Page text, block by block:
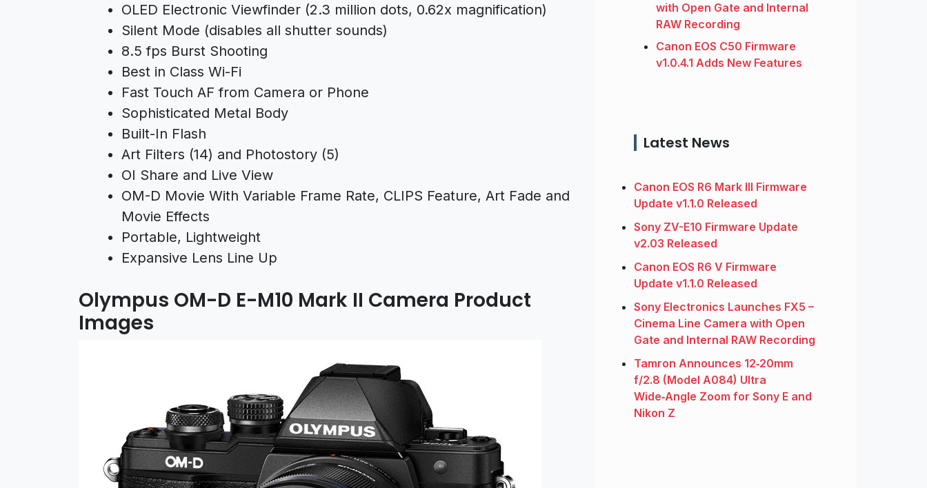
OLED Electronic Viewfinder (2.3 million dots, 0.62x magnification)
Silent Mode (disables all shutter sounds)
8.5 fps Burst Shooting
Best in Class Wi-Fi
Fast Touch AF from Camera or Phone
Sophisticated Metal Body
Built-In Flash
Art Filters (14) and Photostory (5)
OI Share and Live View
OM-D Movie With Variable Frame Rate, CLIPS Feature, Art Fade and
Movie Effects
Portable, Lightweight
Expansive Lens Line Up
Olympus OM-D E-M10 Mark II Camera Product
Images
with Open Gate and Internal
RAW Recording
Canon EOS C50 Firmware
v1.0.4.1 Adds New Features
Latest News
Canon EOS R6 Mark III Firmware
Update v1.1.0 Released
Sony ZV-E10 Firmware Update
v2.03 Released
Canon EOS R6 V Firmware
Update v1.1.0 Released
Sony Electronics Launches FX5 –
Cinema Line Camera with Open
Gate and Internal RAW Recording
Tamron Announces 12‑20mm
f/2.8 (Model A084) Ultra
Wide‑Angle Zoom for Sony E and
Nikon Z